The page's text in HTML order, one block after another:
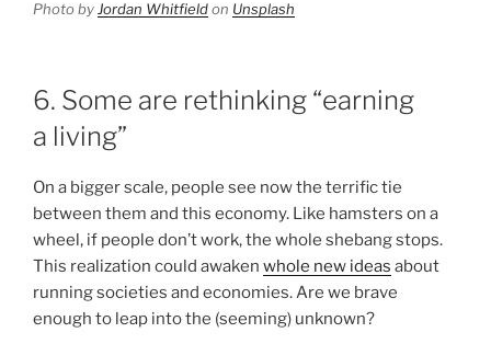
Photo byJordan Whitfieldon Unsplash
6. Some are rethinking “earning
a living”
On a bigger scale, people see now the terrific tie
between them and this economy. Like hamsters on a
wheel, if people don’t work, the whole shebang stops.
This realization could awaken whole new ideas about
running societies and economies. Are we brave
enough to leap into the (seeming) unknown?